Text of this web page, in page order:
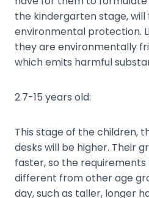
the kindergarten stage,
environmental protection.
they are environmentally
which emits harmful
2.7-15 years old:
This stage of the children,
desks will be higher. Their
faster, so the requirements
different from other age
day, such as taller, longer